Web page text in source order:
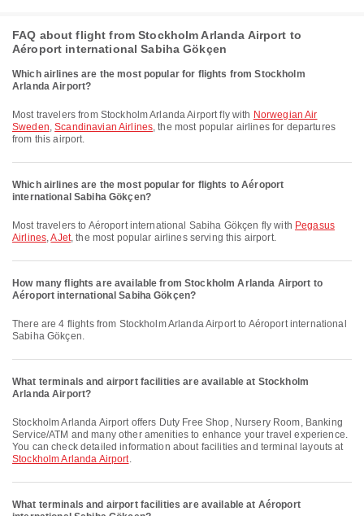
FAQ about flight from Stockholm Arlanda Airport to
Aéroport international Sabiha Gökçen
Which airlines are the most popular for flights from Stockholm
Arlanda Airport?
Most travelers from Stockholm Arlanda Airport fly with Norwegian Air
Sweden,Scandinavian Airlines, the most popular airlines for departures
from this airport.
Which airlines are the most popular for flights to Aéroport
international Sabiha Gökçen?
Most travelers to Aéroport international Sabiha Gökçen fly with Pegasus
Airlines,AJet, the most popular airlines serving this airport.
How many flights are available from Stockholm Arlanda Airport to
Aéroport international Sabiha Gökçen?
There are 4 flights from Stockholm Arlanda Airport to Aéroport international
Sabiha Gökçen.
What terminals and airport facilities are available at Stockholm
Arlanda Airport?
Stockholm Arlanda Airport offers Duty Free Shop, Nursery Room, Banking
Service/ATM and many other amenities to enhance your travel experience.
You can check detailed information about facilities and terminal layouts at
Stockholm Arlanda Airport.
What terminals and airport facilities are available at Aéroport